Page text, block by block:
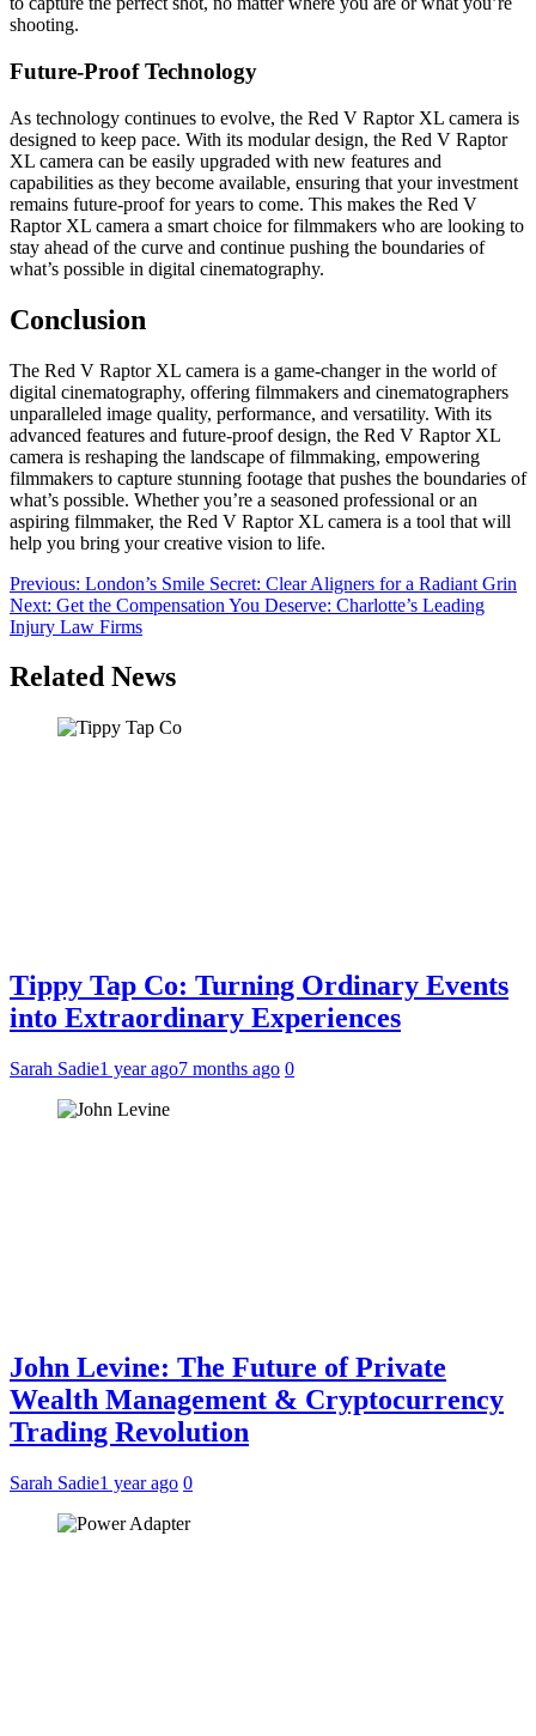
shooting.
Future-Proof Technology
As technology continues to evolve, the Red V Raptor XL camera is
designed to keep pace. With its modular design, the Red V Raptor
XL camera can be easily upgraded with new features and
capabilities as they become available, ensuring that your investment
remains future-proof for years to come. This makes the Red V
Raptor XL camera a smart choice for filmmakers who are looking to
stay ahead of the curve and continue pushing the boundaries of
what’s possible in digital cinematography.
Conclusion
The Red V Raptor XL camera is a game-changer in the world of
digital cinematography, offering filmmakers and cinematographers
unparalleled image quality, performance, and versatility. With its
advanced features and future-proof design, the Red V Raptor XL
camera is reshaping the landscape of filmmaking, empowering
filmmakers to capture stunning footage that pushes the boundaries of
what’s possible. Whether you’re a seasoned professional or an
aspiring filmmaker, the Red V Raptor XL camera is a tool that will
help you bring your creative vision to life.
Post
navigation
Previous: London’s Smile Secret: Clear Aligners for a Radiant Grin
Next: Get the Compensation You Deserve: Charlotte’s Leading
Injury Law Firms
Related News
Tippy Tap Co: Turning Ordinary Events
into Extraordinary Experiences
Sarah Sadie1 year ago7 months ago 0
John Levine: The Future of Private
Wealth Management & Cryptocurrency
Trading Revolution
Sarah Sadie1 year ago 0